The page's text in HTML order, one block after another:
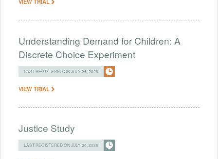
Understanding Demand for Children: A
Discrete Choice Experiment
LAST REGISTERED ON JULY 25, 2026
VIEW TRIAL
Justice Study
LAST REGISTERED ON JULY 24, 2026